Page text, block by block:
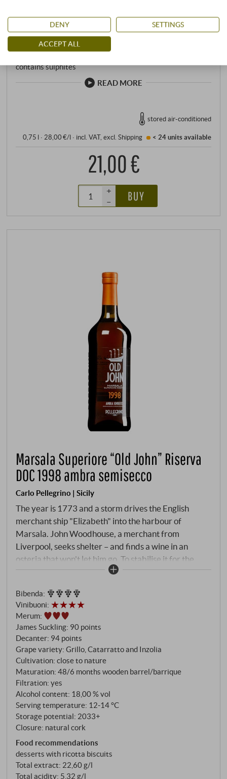
Residual sugar: 138,00 g/l
Sulfite: 138 mg/l
pH value: 3,25
contains sulphites
READ MORE
stored air-conditioned
0,75 l · 28,00 €/l · incl. VAT, excl.Shipping < 24 unitsavailable
21,00 €
+
–
BUY
Marsala Superiore “Old John” Riserva
DOC 1998 ambra semisecco
Carlo Pellegrino | Sicily
The year is 1773 and a storm drives the English
merchant ship "Elizabeth" into the harbour of
Marsala. John Woodhouse, a merchant from
Liverpool, seeks shelter – and finds a wine in an
osteria that won't let him go. To stabilise it for the
long journey home, he fortifies it with Acquavite. A
entire wine. Pellegrino, the centrepiece of the
Marsala tradition since 1880, has dedicated its own
cuvée to this far-sighted Englishman. "Old John" –
respect in two words. Grillo, Catarratto and Inzolia,
harvested in the hinterland between Marsala and
Mazara del Vallo, are fortified with neutral alcohol
after fermentation has stopped and topped with
mosto cotto – grape must – flavoured and slightly
sweetened. Then comes the time: at least 48 months
in large oak barrels and a further six months in
barriques. The 1998 is a true Riserva – not a vintage
Bibenda:
Vinibuoni:
Merum:
James Suckling: 90 points
Decanter: 94 points
Grape variety: Grillo, Catarratto and Inzolia
Cultivation: close to nature
Maturation: 48/6 months wooden barrel/barrique
Filtration: yes
Alcohol content: 18,00 % vol
Serving temperature: 12‑14 °C
Storage potential: 2033+
Closure: natural cork
Food recommendations
desserts with ricotta biscuits
Total extract: 22,60 g/l
Total acidity: 5,32 g/l
DENY SETTINGS
ACCEPT ALL